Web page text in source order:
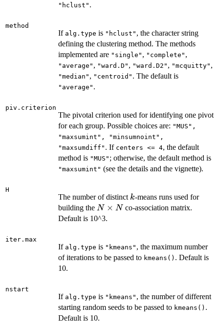
"hclust" .
method
If alg.type is "hclust" , the character string
defining the clustering method. The methods
implemented are "single" , "complete" ,
"average" , "ward.D" , "ward.D2" , "mcquitty" ,
"median" , "centroid" . The default is
"average" .
piv.criterion
The pivotal criterion used for identifying one pivot
for each group. Possible choices are: "MUS",
"maxsumint", "minsumnoint",
"maxsumdiff" . If centers <= 4, the default
method is "MUS" ; otherwise, the default method is
"maxsumint" (see the details and the vignette).
H
The number of distinct k
k-means runs used for
building the N
\times
N × Nco-association matrix.
Default is 10^3.
iter.max
If alg.type is "kmeans" , the maximum number
of iterations to be passed to kmeans() . Default is
10.
nstart
If alg.type is "kmeans" , the number of different
starting random seeds to be passed to kmeans() .
Default is 10.